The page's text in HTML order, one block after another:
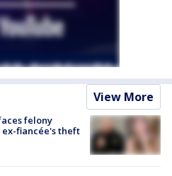
View More
felony
fiancée's theft